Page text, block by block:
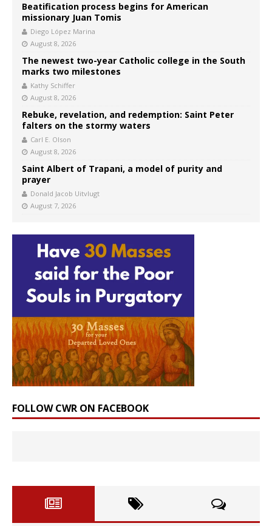
Beatification process begins for American
missionary Juan Tomis
Diego López Marina
August 8, 2026
The newest two-year Catholic college in the South
marks two milestones
Kathy Schiffer
August 8, 2026
Rebuke, revelation, and redemption: Saint Peter
falters on the stormy waters
Carl E. Olson
August 8, 2026
Saint Albert of Trapani, a model of purity and
prayer
Donald Jacob Uitvlugt
August 7, 2026
FOLLOW CWR ON FACEBOOK